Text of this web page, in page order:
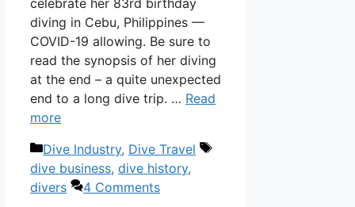
diving in Cebu, Philippines —
COVID-19 allowing. Be sure to
read the synopsis of her diving
at the end – a quite unexpected
end to a long dive trip. … Read
more
Categories
Dive Industry, Dive Travel
Tags
dive business, dive history,
divers
4 Comments